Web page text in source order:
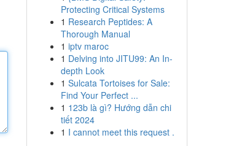
Protecting Critical Systems
1 Research Peptides: A
Thorough Manual
1 iptv maroc
1 Delving into JITU99: An In-
depth Look
1 Sulcata Tortoises for Sale:
Find Your Perfect ...
1 123b là gì? Hướng dẫn chi
tiết 2024
1 I cannot meet this request .